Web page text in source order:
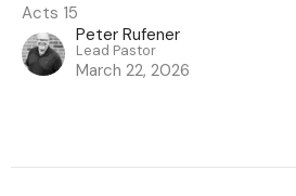
Acts 15
Peter Rufener
Lead Pastor
March 22, 2026